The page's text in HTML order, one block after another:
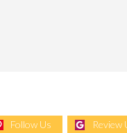
Follow Us Review